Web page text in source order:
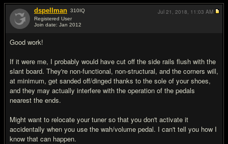
dspellman 310IQ
Registered User
Join date: Jan 2012
Good work!
If it were me, I probably would have cut off the side rails flush with the
slant board. They're non-functional, non-structural, and the corners will,
at minimum, get sanded off/dinged thanks to the sole of your shoes,
and they may actually interfere with the operation of the pedals
nearest the ends.
Might want to relocate your tuner so that you don't activate it
accidentally when you use the wah/volume pedal. I can't tell you how I
know that can happen.
Jul 21, 2018, 11:03 AM